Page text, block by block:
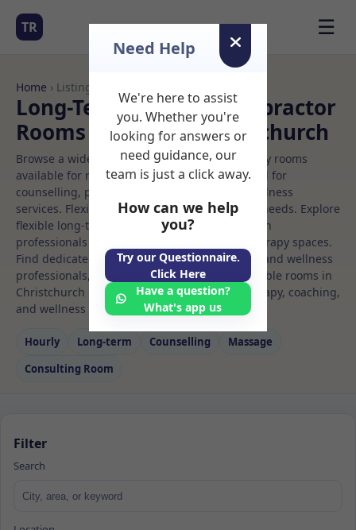
TR ☰
Home › Listings
Long-Term Rooms Chiropractor
Rooms to Rent in Christchurch
Browse a wide selection of professional therapy rooms
available for rent. Discover private spaces ideal for
counselling, psychotherapy, coaching, and wellness
services. Flexible booking options to suit your needs. Explore
flexible long-term rooms with options for health
professionals seeking private, professional therapy spaces.
Find dedicated chiropractor spaces for health and wellness
professionals, with flexible rental terms. Available rooms in
Christchurch ideal for counselling, psychotherapy, coaching,
and wellness services.
Hourly Long‑term Counselling
Massage
Consulting Room
Filter
Search
Need Help
We're here to assist
you. Whether you're
looking for answers or
need guidance, our
team is just a click away.
How can we help
you?
Try our Questionnaire.
Click Here
Have a question?
What's app us